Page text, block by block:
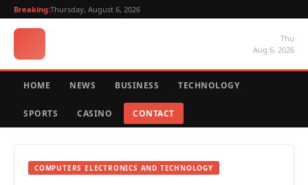
Breaking:Thursday, August 6, 2026
Thu
Aug 6, 2026
HOME NEWS BUSINESS TECHNOLOGY
SPORTS CASINO CONTACT
COMPUTERS ELECTRONICS AND TECHNOLOGY